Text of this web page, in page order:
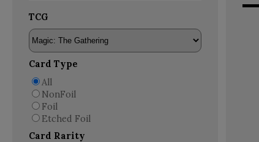
TCG
Card Type
All
NonFoil
Foil
Etched Foil
Card Rarity